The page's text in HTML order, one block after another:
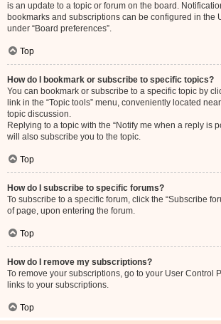
is an update to a topic or forum on the board.
bookmarks and subscriptions can be configured in the
under “Board preferences”.
Top
How do I bookmark or subscribe to specific topics?
You can bookmark or subscribe to a specific topic by
link in the “Topic tools” menu, conveniently located
topic discussion.
Replying to a topic with the “Notify me when a reply is
will also subscribe you to the topic.
Top
How do I subscribe to specific forums?
To subscribe to a specific forum, click the “Subscribe
of page, upon entering the forum.
Top
How do I remove my subscriptions?
To remove your subscriptions, go to your User Control
links to your subscriptions.
Top